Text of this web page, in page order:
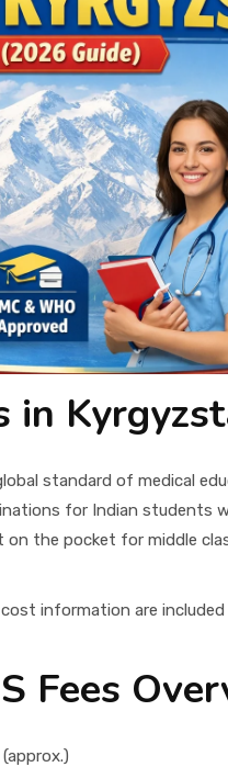
in
standard of medical
for Indian students
on the pocket for middle
information are
Fees
(approx.)